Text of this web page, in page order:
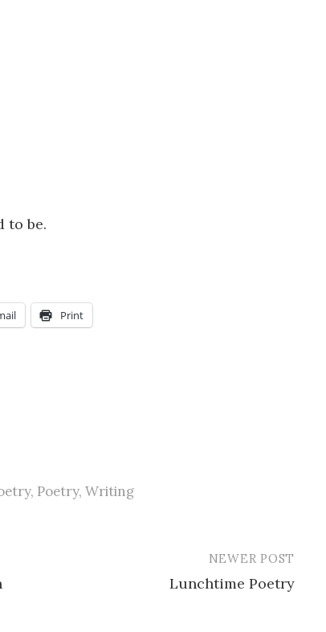
to be.
Print
, Poetry, Writing
NEWER POST
Lunchtime Poetry